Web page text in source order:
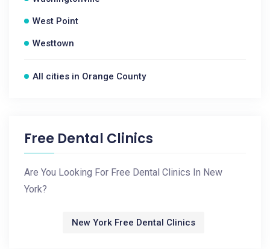
West Point
Westtown
All cities in Orange County
Free Dental Clinics
Are You Looking For Free Dental Clinics In New
York?
New York Free Dental Clinics